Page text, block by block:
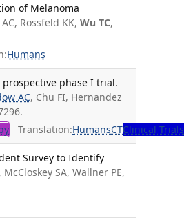
of Melanoma
AC, Rossfeld KK,Wu TC,
Humans
phase I trial.
AC, Chu FI, Hernandez
Translation:HumansCTClinical Trials
Survey to Identify
, McCloskey SA, Wallner PE,